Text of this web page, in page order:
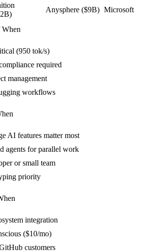
Anysphere ($9B) Microsoft
When
(950 tok/s)
required
management
workflows
AI features matter most
agents for parallel work
or small team
priority
integration
($10/mo)
customers